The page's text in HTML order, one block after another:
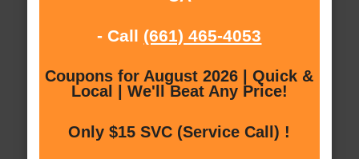
- Call (661) 465-4053
Coupons for August 2026 | Quick &
Local | We'll Beat Any Price!
Only $15 SVC (Service Call) !